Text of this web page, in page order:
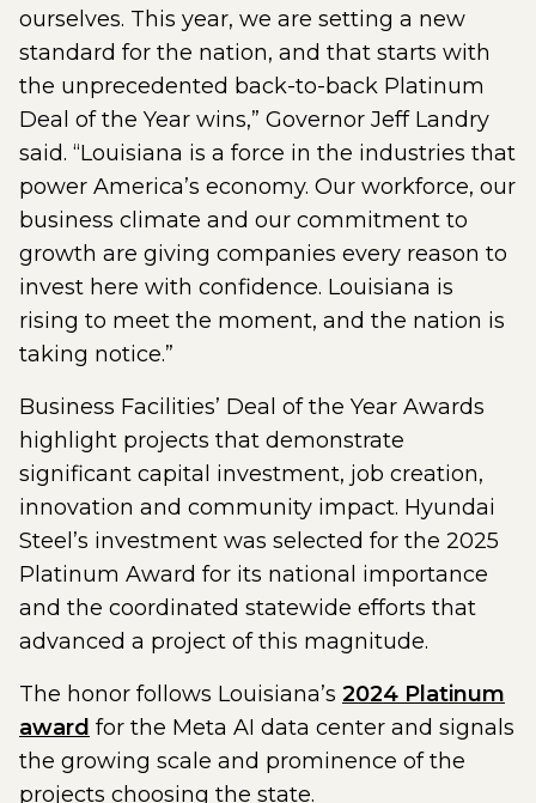
ourselves. This year, we are setting a new
standard for the nation, and that starts with
the unprecedented back-to-back Platinum
Deal of the Year wins,” Governor Jeff Landry
said. “Louisiana is a force in the industries that
power America’s economy. Our workforce, our
business climate and our commitment to
growth are giving companies every reason to
invest here with confidence. Louisiana is
rising to meet the moment, and the nation is
taking notice.”
Business Facilities’ Deal of the Year Awards
highlight projects that demonstrate
significant capital investment, job creation,
innovation and community impact. Hyundai
Steel’s investment was selected for the 2025
Platinum Award for its national importance
and the coordinated statewide efforts that
advanced a project of this magnitude.
The honor follows Louisiana’s 2024 Platinum
award for the Meta AI data center and signals
the growing scale and prominence of the
projects choosing the state.